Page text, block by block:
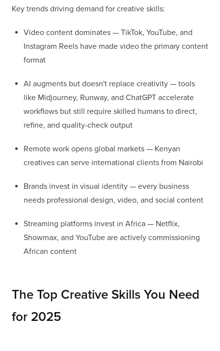
Key trends driving demand for creative skills:
Video content dominates — TikTok, YouTube, and
Instagram Reels have made video the primary content
format
AI augments but doesn't replace creativity — tools
like Midjourney, Runway, and ChatGPT accelerate
workflows but still require skilled humans to direct,
refine, and quality-check output
Remote work opens global markets — Kenyan
creatives can serve international clients from Nairobi
Brands invest in visual identity — every business
needs professional design, video, and social content
Streaming platforms invest in Africa — Netflix,
Showmax, and YouTube are actively commissioning
African content
The Top Creative Skills You Need
for 2025